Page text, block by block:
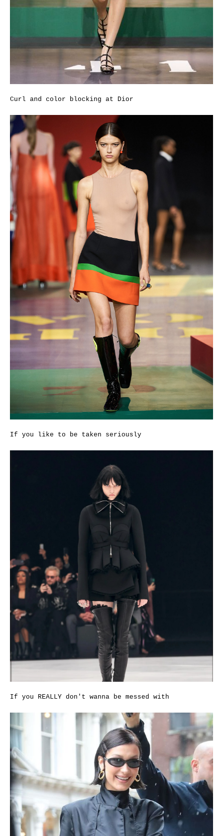
Curl and color blocking at Dior
If you like to be taken seriously
If you REALLY don't wanna be messed with